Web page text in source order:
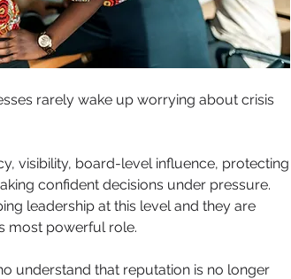
rarely wake up worrying about crisis
visibility, board-level influence, protecting
confident decisions under pressure.
leadership at this level and they are
most powerful role.
understand that reputation is no longer